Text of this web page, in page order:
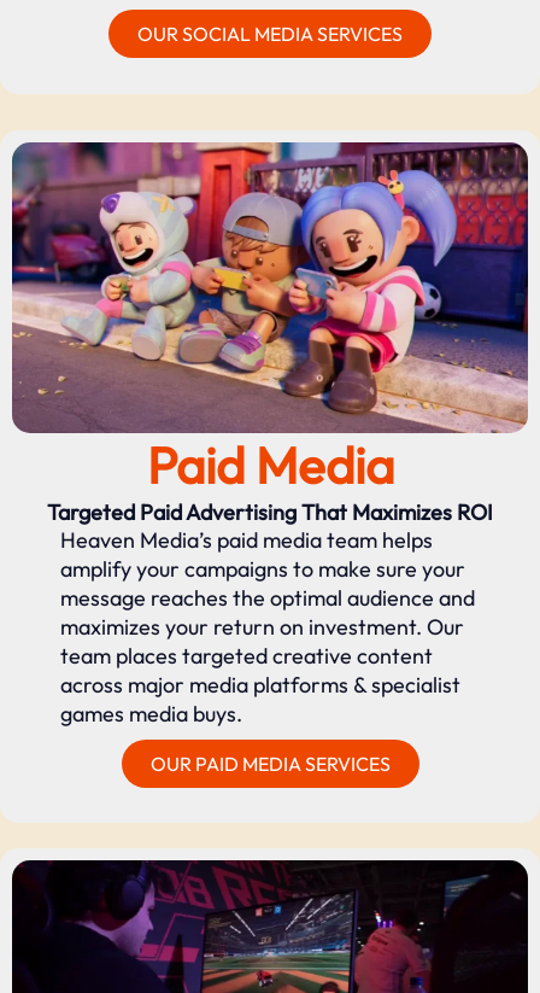
OUR SOCIAL MEDIA SERVICES
Paid Media
Targeted Paid Advertising That Maximizes ROI
Heaven Media’s paid media team helps
amplify your campaigns to make sure your
message reaches the optimal audience and
maximizes your return on investment. Our
team places targeted creative content
across major media platforms & specialist
games media buys.
OUR PAID MEDIA SERVICES